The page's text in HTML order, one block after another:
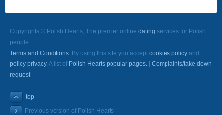
Copyrights © Polish Hearts, The premier online dating services for Polish
people.
Terms and Conditions. By using this site you accept cookies policy and
policy privacy. A list of Polish Hearts popular pages.
Complaints/take down
request
top
Previous version of Polish Hearts